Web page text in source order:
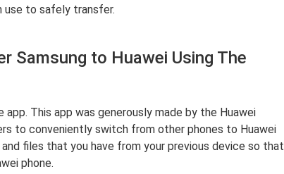
use to safely transfer.
Samsung to Huawei Using The
This app was generously made by the Huawei
to conveniently switch from other phones to Huawei
files that you have from your previous device so that
phone.